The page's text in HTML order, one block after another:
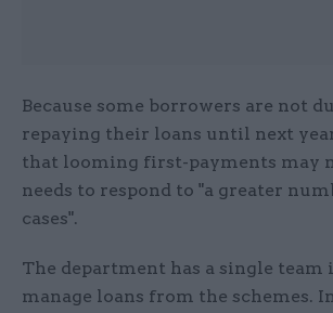
Because some borrowers are not
repaying their loans until next
that looming first-payments may
needs to respond to "a greater
cases".
The department has a single team
manage loans from the schemes.